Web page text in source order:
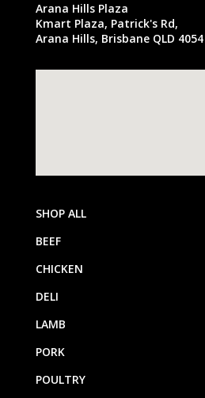
Arana Hills Plaza
Kmart Plaza, Patrick's Rd,
Arana Hills, Brisbane QLD 4054
SHOP ALL
BEEF
CHICKEN
DELI
LAMB
PORK
POULTRY